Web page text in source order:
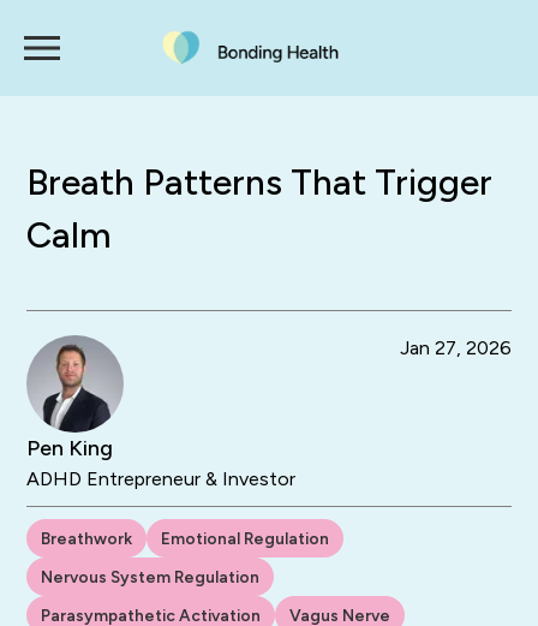
Breath Patterns That Trigger
Calm
Pen King
ADHD Entrepreneur & Investor
Jan 27, 2026
Breathwork
Emotional Regulation
Nervous System Regulation
Parasympathetic Activation
Vagus Nerve